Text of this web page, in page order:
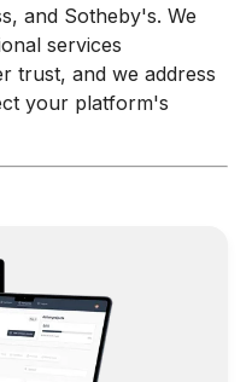
and Sotheby's. We
services
trust, and we address
your platform's